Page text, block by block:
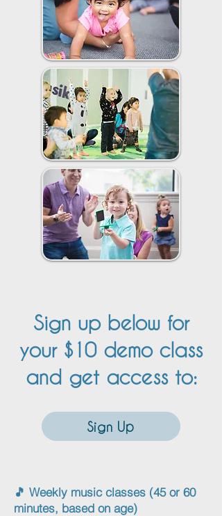
Sign up below for
your $10 demo class
and get access to:
Sign Up
🎵 Weekly music classes (45 or 60
minutes, based on age)